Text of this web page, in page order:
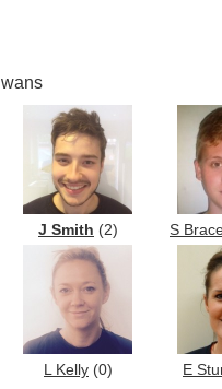
J Smith (2) S
L Kelly (0) E